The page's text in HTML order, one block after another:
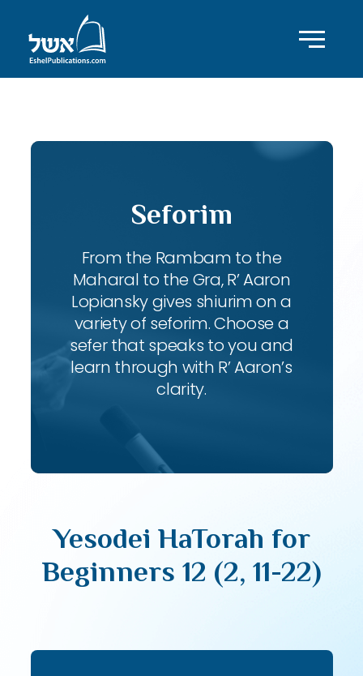
Seforim
From the Rambam to the
Maharal to the Gra, R’ Aaron
Lopiansky gives shiurim on a
variety of seforim. Choose a
sefer that speaks to you and
learn through with R’ Aaron’s
clarity.
Yesodei HaTorah for
Beginners 12 (2, 11-22)